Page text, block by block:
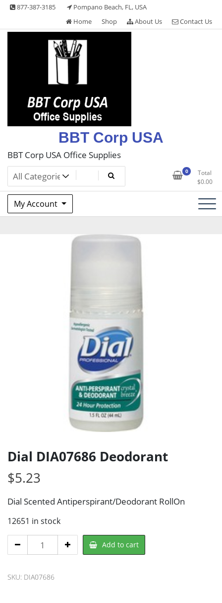
Skip
content
877-387-3185
Pompano Beach, FL, USA
Home
Shop About Us Contact Us
BBT Corp USA
BBT Corp USA Office Supplies
0
Total
$0.00
My Account
Dial DIA07686 Deodorant
$5.23
Dial Scented Antiperspirant/Deodorant RollOn
12651 in stock
Dial
DIA07686
quantity
Add to cart
SKU: DIA07686